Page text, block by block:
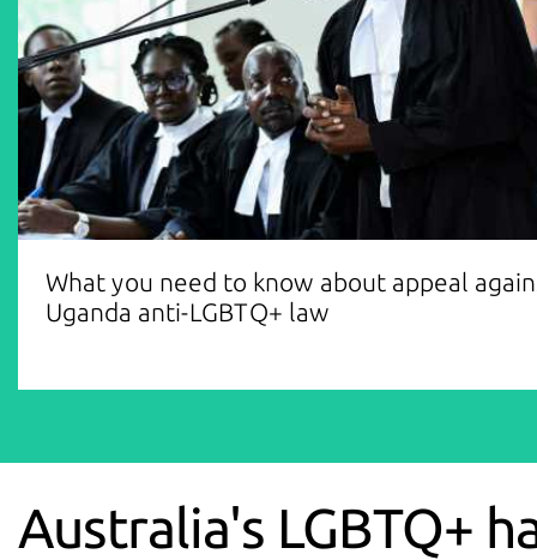
What you need to know about appeal
Uganda anti-LGBTQ+ law
Australia's LGBTQ+